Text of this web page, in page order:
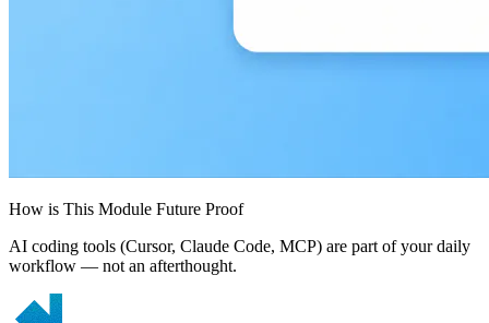
How is This Module Future Proof
AI coding tools (Cursor, Claude Code, MCP) are part of your daily
workflow — not an afterthought.